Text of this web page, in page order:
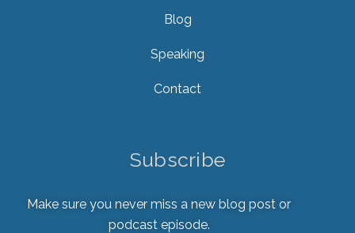
Blog
Speaking
Contact
Subscribe
Make sure you never miss a new blog post or
podcast episode.